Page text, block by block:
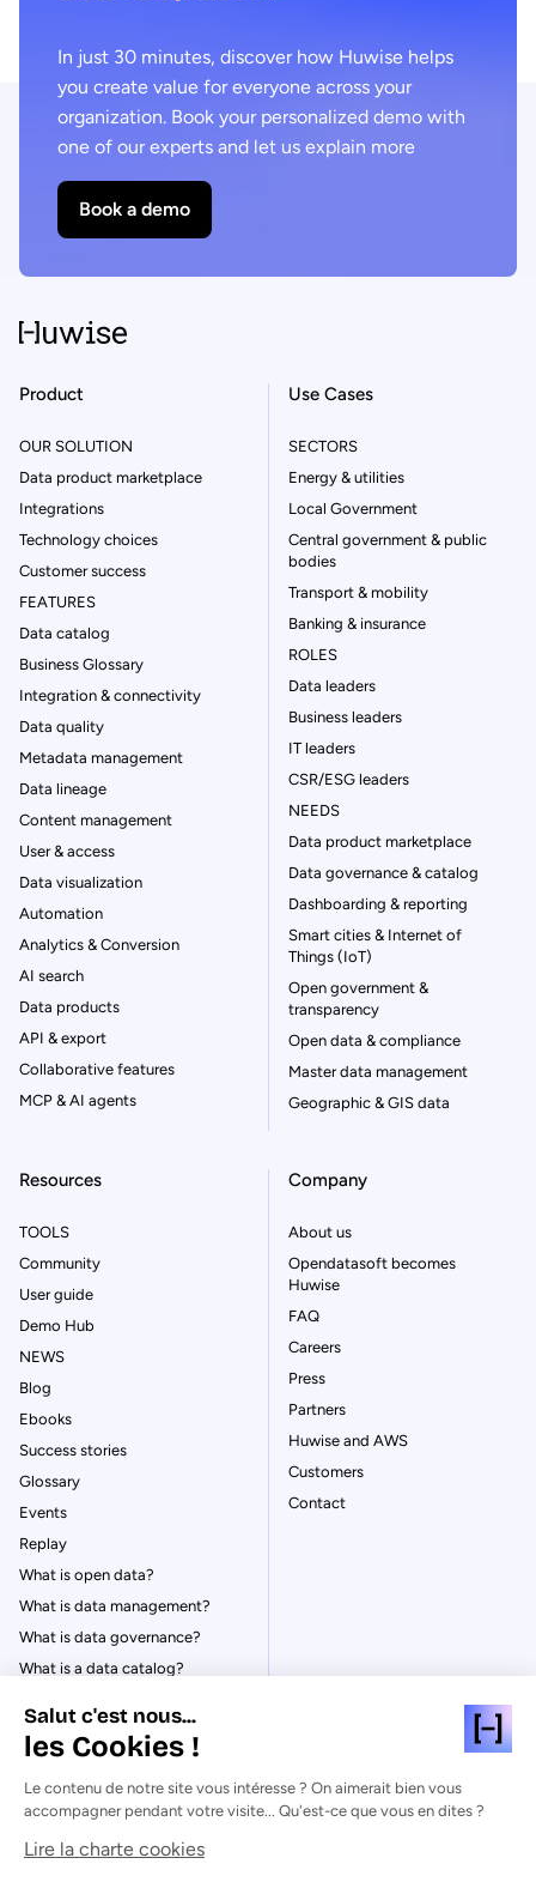
In just 30 minutes, discover how Huwise helps
you create value for everyone across your
organization. Book your personalized demo with
one of our experts and let us explain more
Book a demo
Product
OUR SOLUTION
Data product marketplace
Integrations
Technology choices
Customer success
FEATURES
Data catalog
Business Glossary
Integration & connectivity
Data quality
Metadata management
Data lineage
Content management
User & access
Data visualization
Automation
Analytics & Conversion
AI search
Data products
API & export
Collaborative features
MCP & AI agents
Use Cases
SECTORS
Energy & utilities
Local Government
Central government & public
bodies
Transport & mobility
Banking & insurance
ROLES
Data leaders
Business leaders
IT leaders
CSR/ESG leaders
NEEDS
Data product marketplace
Data governance & catalog
Dashboarding & reporting
Smart cities & Internet of
Things (IoT)
Open government &
transparency
Open data & compliance
Master data management
Geographic & GIS data
Resources
TOOLS
Community
User guide
Demo Hub
NEWS
Blog
Ebooks
Success stories
Glossary
Events
Replay
What is open data?
What is data management?
What is data governance?
What is a data catalog?
Company
About us
Opendatasoft becomes
Huwise
FAQ
Careers
Press
Partners
Huwise and AWS
Customers
Contact
© Huwise 2026
Privacy Policy
Salut c'est nous...
les Cookies !
Le contenu de notre site vous intéresse ? On aimerait bien vous
accompagner pendant votre visite... Qu'est-ce que vous en dites ?
Lire la charte cookies